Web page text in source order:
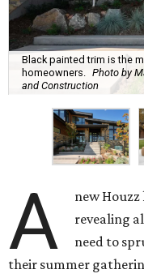
Black painted trim is the
homeowners. Photo by
and Construction
A
new
revealing
need to
their summer